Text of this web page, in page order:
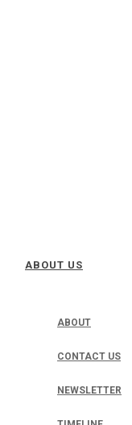
ABOUT US
ABOUT
CONTACT US
NEWSLETTER